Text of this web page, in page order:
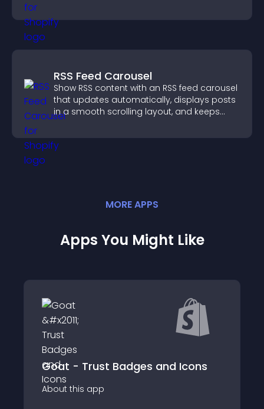
RSS Feed Carousel
Show RSS content with an RSS feed carousel
that updates automatically, displays posts
in a smooth scrolling layout, and keeps
MOREAPPS
Apps You Might Like
Mega External Links Button
About this app